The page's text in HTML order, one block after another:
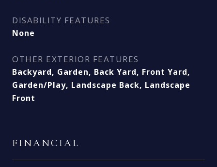
DISABILITY FEATURES
None
OTHER EXTERIOR FEATURES
Backyard, Garden, Back Yard, Front Yard,
Garden/Play, Landscape Back, Landscape
Front
FINANCIAL